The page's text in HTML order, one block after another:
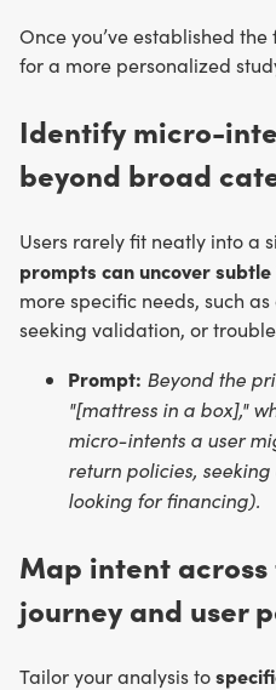
Once you’ve established
for a more personalized
Identify micro-
beyond broad
Users rarely fit neatly into a
prompts can uncover
more specific needs, such
seeking validation, or
Prompt: Beyond the
"[mattress in a box],"
micro-intents a user
return policies,
looking for financing).
Map intent
journey and user
Tailor your analysis to